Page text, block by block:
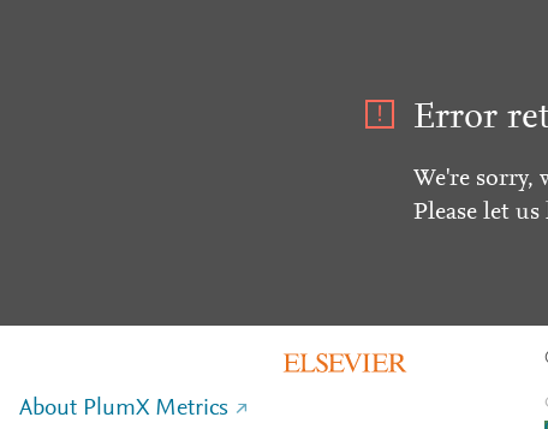
Error
We're sorry,
Please let
About PlumX Metrics